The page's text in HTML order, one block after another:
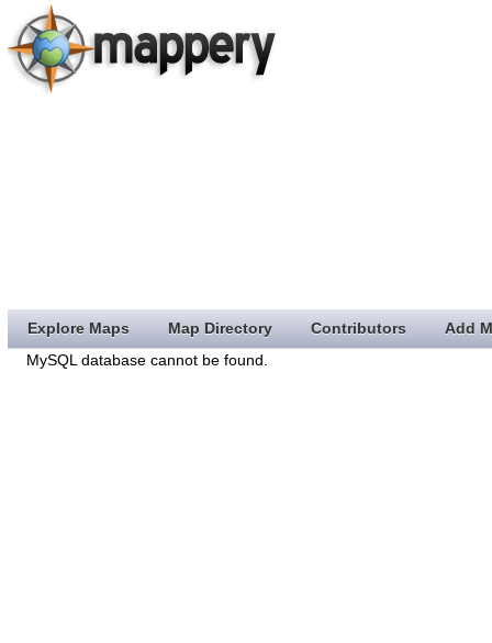
Explore Maps Map Directory Contributors
Add
MySQL database cannot be found.